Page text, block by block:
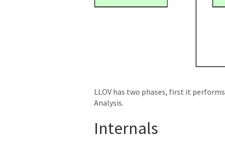
LLOV has two phases, first it
Analysis.
Internals